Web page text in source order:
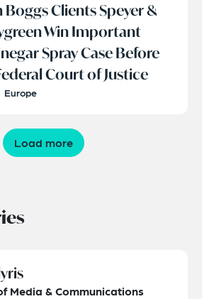
Clients Speyer &
Win Important
Spray Case Before
Court of Justice
Europe
Load more
Media & Communications